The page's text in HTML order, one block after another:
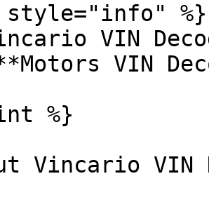
%}
VIN
VIN
%}
Vincario VIN